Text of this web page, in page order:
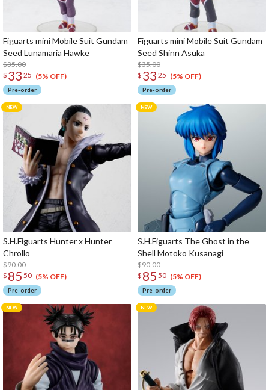
Figuarts mini Mobile Suit Gundam
Seed Lunamaria Hawke
$35.00
$ 33 25 (5% OFF)
Pre-order
Figuarts mini Mobile Suit Gundam
Seed Shinn Asuka
$35.00
$ 33 25 (5% OFF)
Pre-order
S.H.Figuarts Hunter x Hunter
Chrollo
$90.00
$ 85 50 (5% OFF)
Pre-order
S.H.Figuarts The Ghost in the
Shell Motoko Kusanagi
$90.00
$ 85 50 (5% OFF)
Pre-order